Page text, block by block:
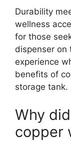
Durability
wellness
for those
dispenser on
experience
benefits of
storage tank.
Why
copper